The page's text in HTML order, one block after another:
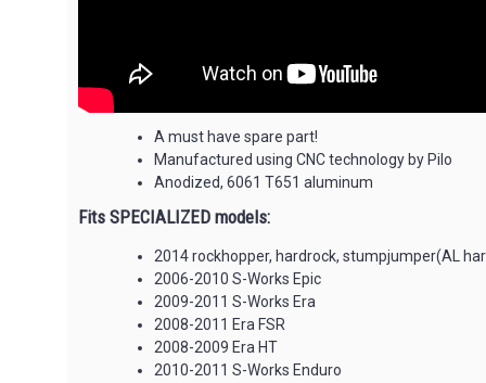
A must have spare part!
Manufactured using CNC technology by Pilo
Anodized, 6061 T651 aluminum
Fits SPECIALIZED models:
2014 rockhopper, hardrock, stumpjumper(AL
2006-2010 S-Works Epic
2009-2011 S-Works Era
2008-2011 Era FSR
2008-2009 Era HT
2010-2011 S-Works Enduro